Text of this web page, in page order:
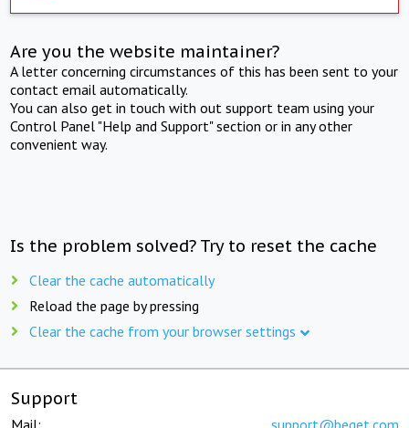
Are you the website maintainer?
A letter concerning circumstances of this has been sent to your
contact email automatically.
You can also get in touch with out support team using your
Control Panel "Help and Support" section or in any other
convenient way.
Is the problem solved? Try to reset the cache
Clear the cache automatically
Reload the page by pressing
Clear the cache from your browser settings
Support
Mail: support@beget.com